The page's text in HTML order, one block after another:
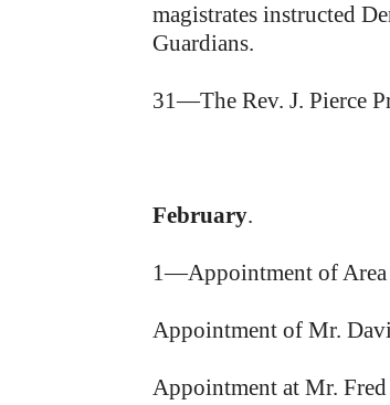
magistrates instructed
Guardians.
31—The Rev. J. Pierce
February.
1—Appointment of Area
Appointment of Mr.
Appointment at Mr.